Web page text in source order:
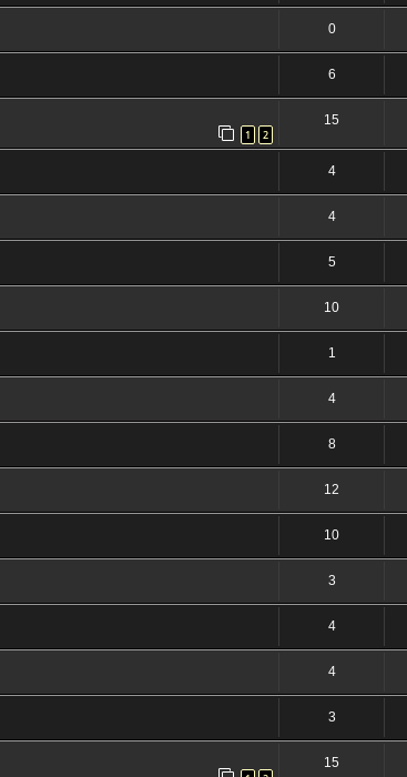
0
6
1 2
15
4
4
5
10
1
4
8
12
10
3
4
4
3
15